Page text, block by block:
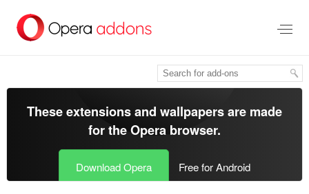
main
These extensions and wallpapers are made
for theOpera browser.
Download Opera Free for Android